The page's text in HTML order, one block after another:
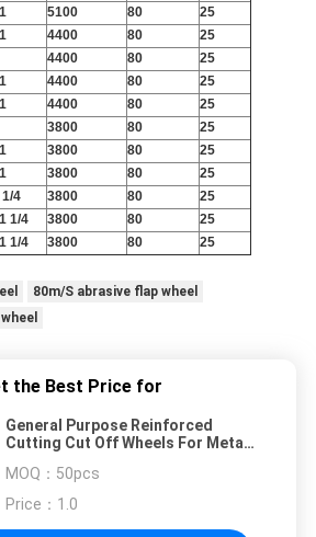
5100 80
25
4400 80
25
4400 80
25
4400 80
25
4400 80
25
3800 80
25
3800 80
25
3800 80
25
4 3800 80
25
1/4 3800 80
25
1/4 3800 80 25
80m/S abrasive flap wheel
the Best Price for
General Purpose Reinforced
Cutting Cut Off Wheels For Metal
MOQ： 50pcs
Price： 1.0